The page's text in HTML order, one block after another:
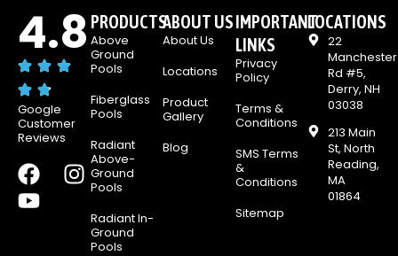
4.8
Google
Customer
Reviews
F
a
c
I
n
Y
o
u
PRODUCTS
Above
Ground
Pools
Fiberglass
Pools
Radiant
Above-
Ground
Pools
Radiant In-
Ground
Pools
ABOUT US
About Us
Locations
Product
Gallery
Blog
IMPORTANT
LINKS
Privacy
Policy
Terms &
Conditions
SMS Terms
&
Conditions
Sitemap
LOCATIONS
22
Manchester
Rd #5,
Derry, NH
03038
213 Main
St, North
Reading,
MA
01864